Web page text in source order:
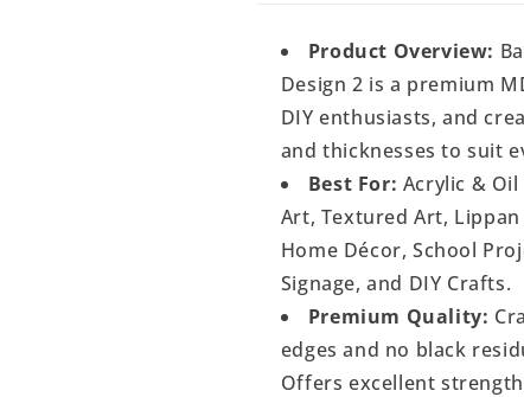
Product Overview:
Design 2 is a premium
DIY enthusiasts, and
and thicknesses to suit
Best For: Acrylic & Oil
Art, Textured Art,
Home Décor, School
Signage, and DIY Crafts.
Premium Quality:
edges and no black
Offers excellent